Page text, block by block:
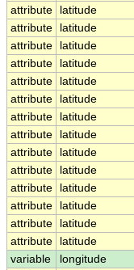
attribute
latitude
attribute
latitude
attribute
latitude
attribute
latitude
attribute
latitude
attribute
latitude
attribute
latitude
attribute
latitude
attribute
latitude
attribute
latitude
attribute
latitude
attribute
latitude
attribute
latitude
attribute
latitude
variable
longitude